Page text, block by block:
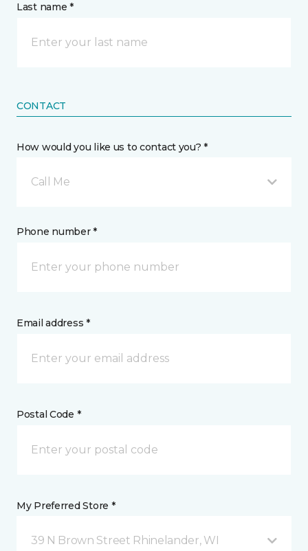
Last name *
CONTACT
How would you like us to contact you? *
Call Me
Phone number *
Email address *
Postal Code *
My Preferred Store *
39 N Brown Street Rhinelander, WI